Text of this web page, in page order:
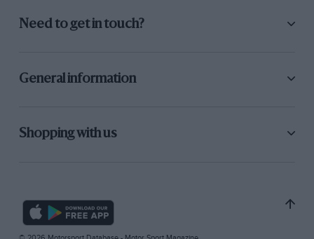
Need to get in touch?
General information
Shopping with us